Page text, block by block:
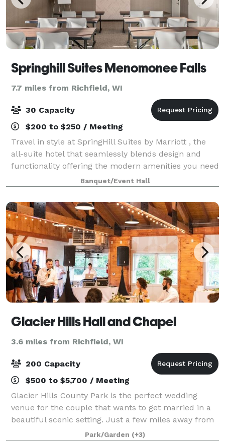
Springhill Suites Menomonee Falls
7.7 miles from Richfield, WI
30 Capacity
$200 to $250 / Meeting
Travel in style at SpringHill Suites by Marriott , the
all-suite hotel that seamlessly blends design and
functionality offering the modern amenities you need
to stay refreshed and focused - all at an affordable
price. Located off I-41 we ar
Banquet/Event Hall
Glacier Hills Hall and Chapel
3.6 miles from Richfield, WI
200 Capacity
$500 to $5,700 / Meeting
Glacier Hills County Park is the perfect wedding
venue for the couple that wants to get married in a
beautiful scenic setting. Just a few miles away from
Holy Hill in the scenic Kettle Moraine in Southeast
Park/Garden (+3)